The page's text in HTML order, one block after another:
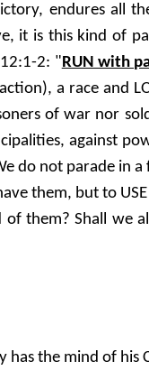
endures all
it is this kind of
12:1-2: " RUN with
a race and
of war nor
against
do not parade in
them, but to
of them? Shall we
has the mind of his